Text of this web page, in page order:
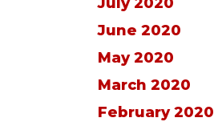
June 2020
May 2020
March 2020
February 2020